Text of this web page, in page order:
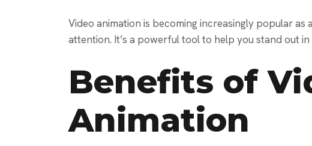
Video animation is becoming increasingly popular
attention. It’s a powerful tool to help you stand out
Benefits of
Animation